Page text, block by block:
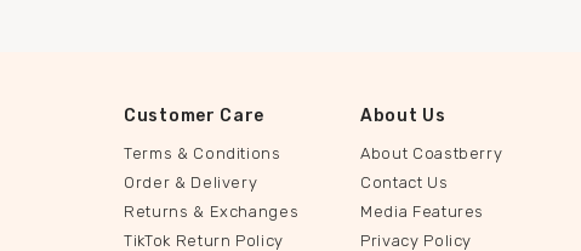
Customer Care
Terms & Conditions
Order & Delivery
Returns & Exchanges
TikTok Return Policy
About Us
About Coastberry
Contact Us
Media Features
Privacy Policy